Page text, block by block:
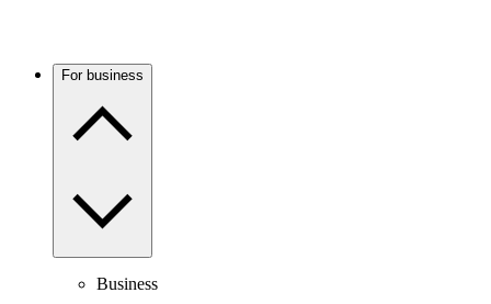
For business
Business